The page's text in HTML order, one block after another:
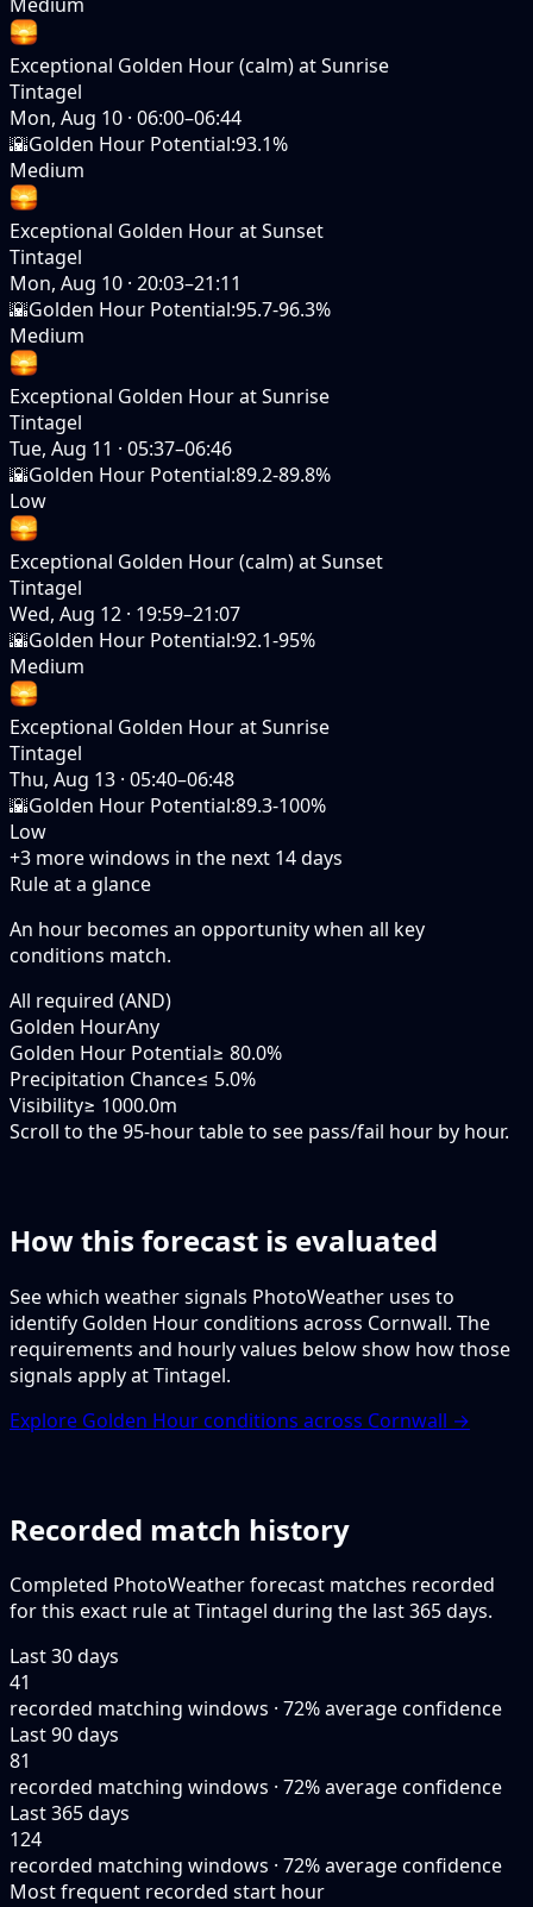
Exceptional Golden Hour (calm) at Sunrise
Tintagel
Mon, Aug 10 · 06:00–06:44
🌇Golden Hour Potential:93.1%
Medium
Exceptional Golden Hour at Sunset
Tintagel
Mon, Aug 10 · 20:03–21:11
🌇Golden Hour Potential:95.7-96.3%
Medium
Exceptional Golden Hour at Sunrise
Tintagel
Tue, Aug 11 · 05:37–06:46
🌇Golden Hour Potential:89.2-89.8%
Low
Exceptional Golden Hour (calm) at Sunset
Tintagel
Wed, Aug 12 · 19:59–21:07
🌇Golden Hour Potential:92.1-95%
Medium
Exceptional Golden Hour at Sunrise
Tintagel
Thu, Aug 13 · 05:40–06:48
🌇Golden Hour Potential:89.3-100%
Low
+3 more windows in the next 14days
Rule at a glance
An hour becomes an opportunity when all key
conditions match.
All required (AND)
Golden HourAny
Golden Hour Potential≥ 80.0%
Precipitation Chance≤ 5.0%
Visibility≥ 1000.0m
Scroll to the 95-hour table to see pass/fail hour by hour.
How this forecast is evaluated
See which weather signals PhotoWeather uses to
identify Golden Hour conditions across Cornwall. The
requirements and hourly values below show how those
signals apply at Tintagel.
Explore Golden Hour conditions across Cornwall →
Recorded match history
Completed PhotoWeather forecast matches recorded
for this exact rule at Tintagel during the last 365 days.
Last 30 days
41
recorded matching windows · 72% average confidence
Last 90 days
81
recorded matching windows · 72% average confidence
Last 365 days
124
recorded matching windows · 72% average confidence
Most frequent recorded start hour